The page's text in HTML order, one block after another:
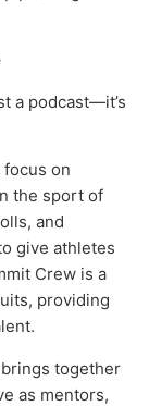
a podcast—it’s
focus on
the sport of
and
give athletes
Crew is a
providing
brings together
as mentors,